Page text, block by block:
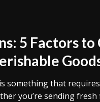
5 Factors to
something that
you’re sending